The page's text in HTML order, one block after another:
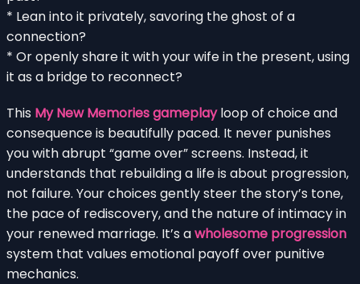
* Lean into it privately, savoring the ghost of a
connection?
* Or openly share it with your wife in the present, using
it as a bridge to reconnect?
This My New Memories gameplayloop of choice and
consequence is beautifully paced. It never punishes
you with abrupt “game over” screens. Instead, it
understands that rebuilding a life is about progression,
not failure. Your choices gently steer the story’s tone,
the pace of rediscovery, and the nature of intimacy in
your renewed marriage. It’s awholesome progression
system that values emotional payoff over punitive
mechanics.